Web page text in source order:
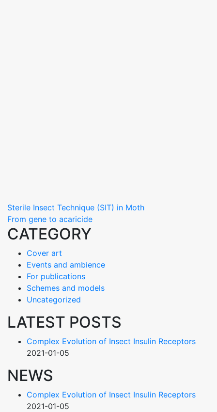
Navigace
pro
příspěvek
Sterile Insect Technique (SIT) in Moth
From gene to acaricide
CATEGORY
Cover art
Events and ambience
For publications
Schemes and models
Uncategorized
LATEST POSTS
Complex Evolution of Insect Insulin Receptors
2021-01-05
NEWS
Complex Evolution of Insect Insulin Receptors
2021-01-05